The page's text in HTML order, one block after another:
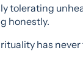
tolerating
honestly.
has